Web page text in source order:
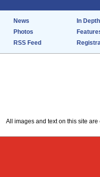
News
In Depth
Photos
RSS Feed
All images and text on this site